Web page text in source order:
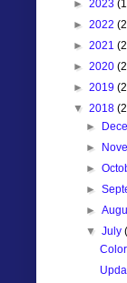
► 2023
► 2022
► 2021
► 2020
► 2019
▼ 2018
►
►
►
►
►
▼July